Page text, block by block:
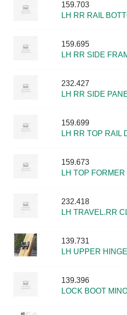
159.703
LH RR RAIL
159.695
LH RR SIDE
232.427
LH RR SIDE
159.699
LH RR TOP RAIL
159.673
LH TOP
232.418
LH TRAVEL.RR
139.731
LH UPPER
139.396
LOCK BOOT